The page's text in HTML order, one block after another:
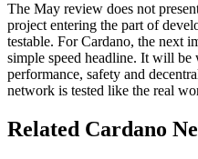
The May review does not
project entering the part of
testable. For Cardano, the next
simple speed headline. It will be
performance, safety and
network is tested like the real
Related Cardano